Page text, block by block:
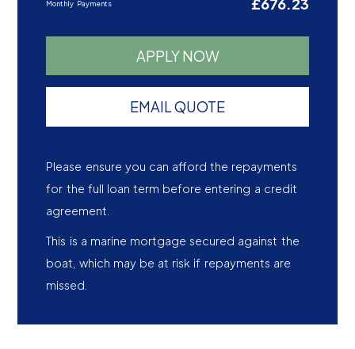
Monthly Payments £676.23
APPLY NOW
EMAIL QUOTE
Please ensure you can afford the repayments
for the full loan term before entering a credit
agreement.
This is a marine mortgage secured against the
boat, which may be at risk if repayments are
missed.